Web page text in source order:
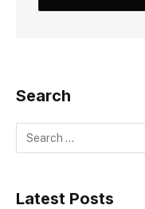
Search
Latest Posts